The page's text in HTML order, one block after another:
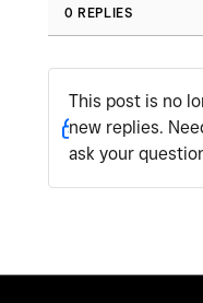
0 REPLIES
This post is no
new replies.
ask your